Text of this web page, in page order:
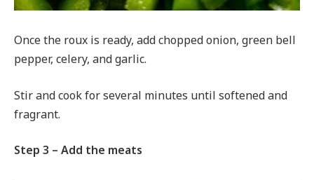
Once the roux is ready, add chopped onion, green bell
pepper, celery, and garlic.
Stir and cook for several minutes until softened and
fragrant.
Step 3 – Add the meats